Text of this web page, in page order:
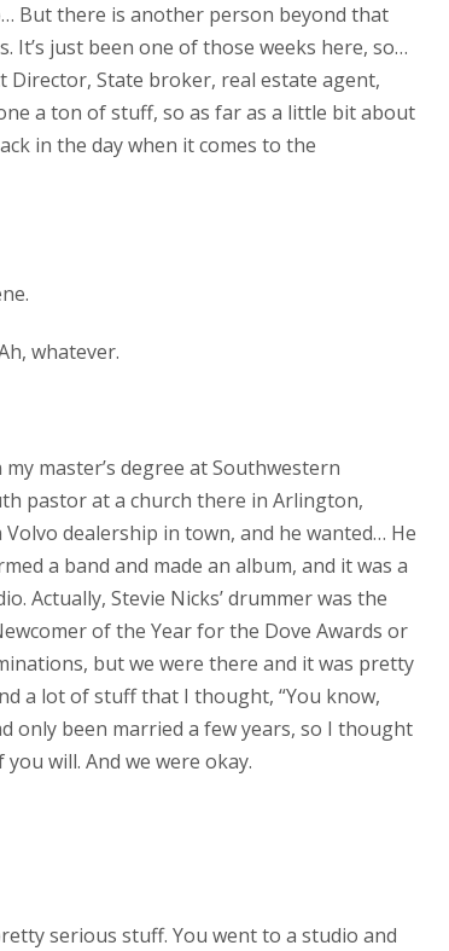
But there is another person beyond that
It’s just been one of those weeks here, so…
Director, State broker, real estate agent,
a ton of stuff, so as far as a little bit about
in the day when it comes to the
whatever.
master’s degree at Southwestern
pastor at a church there in Arlington,
dealership in town, and he wanted… He
a band and made an album, and it was a
Actually, Stevie Nicks’ drummer was the
of the Year for the Dove Awards or
but we were there and it was pretty
a lot of stuff that I thought, “You know,
only been married a few years, so I thought
will. And we were okay.
serious stuff. You went to a studio and